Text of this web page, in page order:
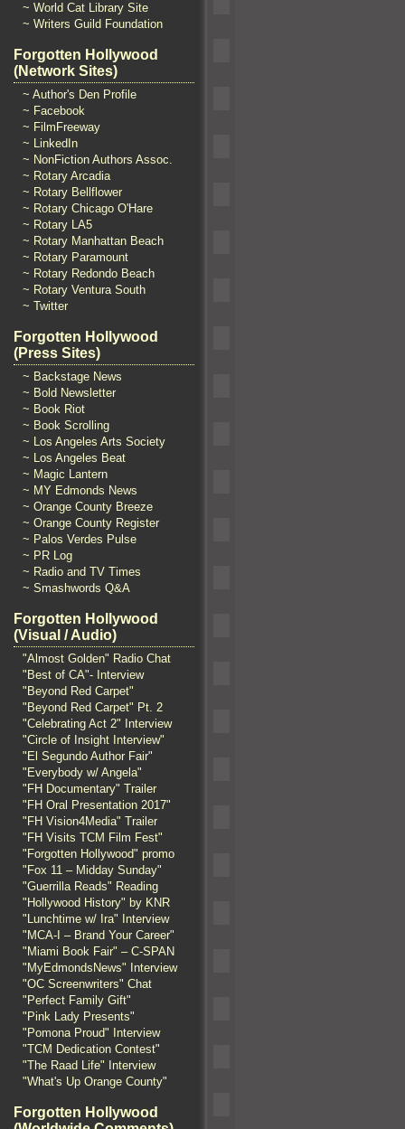
~ World Cat Library Site
~ Writers Guild Foundation
Forgotten Hollywood
(Network Sites)
~ Author's Den Profile
~ Facebook
~ FilmFreeway
~ LinkedIn
~ NonFiction Authors Assoc.
~ Rotary Arcadia
~ Rotary Bellflower
~ Rotary Chicago O'Hare
~ Rotary LA5
~ Rotary Manhattan Beach
~ Rotary Paramount
~ Rotary Redondo Beach
~ Rotary Ventura South
~ Twitter
Forgotten Hollywood
(Press Sites)
~ Backstage News
~ Bold Newsletter
~ Book Riot
~ Book Scrolling
~ Los Angeles Arts Society
~ Los Angeles Beat
~ Magic Lantern
~ MY Edmonds News
~ Orange County Breeze
~ Orange County Register
~ Palos Verdes Pulse
~ PR Log
~ Radio and TV Times
~ Smashwords Q&A
Forgotten Hollywood
(Visual / Audio)
"Almost Golden" Radio Chat
"Best of CA"- Interview
"Beyond Red Carpet"
"Beyond Red Carpet" Pt. 2
"Celebrating Act 2" Interview
"Circle of Insight Interview"
"El Segundo Author Fair"
"Everybody w/ Angela"
"FH Documentary" Trailer
"FH Oral Presentation 2017"
"FH Vision4Media" Trailer
"FH Visits TCM Film Fest"
"Forgotten Hollywood" promo
"Fox 11 – Midday Sunday"
"Guerrilla Reads" Reading
"Hollywood History" by KNR
"Lunchtime w/ Ira" Interview
"MCA-I – Brand Your Career"
"Miami Book Fair" – C-SPAN
"MyEdmondsNews" Interview
"OC Screenwriters" Chat
"Perfect Family Gift"
"Pink Lady Presents"
"Pomona Proud" Interview
"TCM Dedication Contest"
"The Raad Life" Interview
"What's Up Orange County"
Forgotten Hollywood